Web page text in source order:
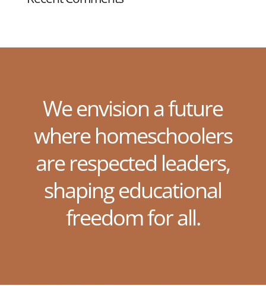
We envision a future
where homeschoolers
are respected leaders,
shaping educational
freedom for all.